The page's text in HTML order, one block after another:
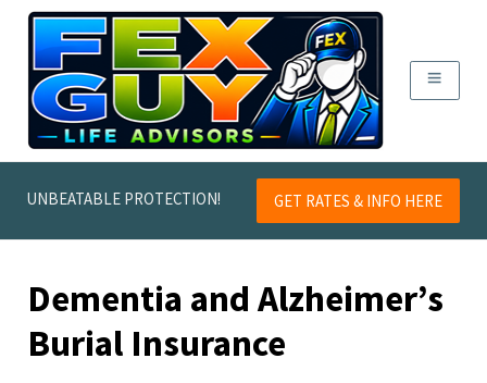
UNBEATABLE PROTECTION! GET RATES & INFO HERE
Dementia and Alzheimer’s
Burial Insurance